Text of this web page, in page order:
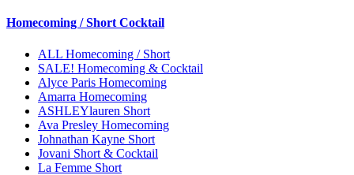
Homecoming / Short Cocktail
ALL Homecoming / Short
SALE! Homecoming & Cocktail
Alyce Paris Homecoming
Amarra Homecoming
ASHLEYlauren Short
Ava Presley Homecoming
Johnathan Kayne Short
Jovani Short & Cocktail
La Femme Short